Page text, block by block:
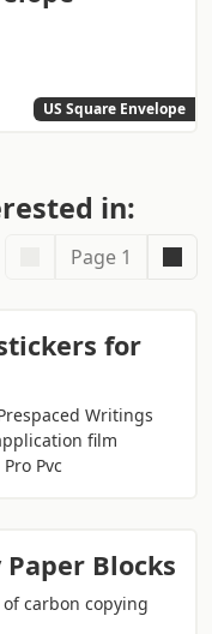
US Square Envelope
in:
Page 1
for
Writings
film
Pvc
Paper Blocks
of carbon copying